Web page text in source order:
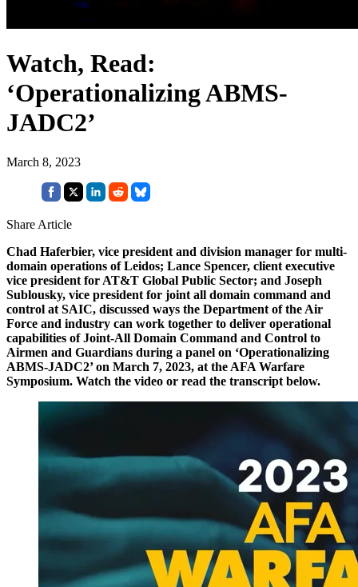
Watch, Read:
‘Operationalizing ABMS-
JADC2’
March 8, 2023
Share Article
Chad Haferbier, vice president and division manager for multi-
domain operations of Leidos; Lance Spencer, client executive
vice president for AT&T Global Public Sector; and Joseph
Sublousky, vice president for joint all domain command and
control at SAIC, discussed ways the Department of the Air
Force and industry can work together to deliver operational
capabilities of Joint-All Domain Command and Control to
Airmen and Guardians during a panel on ‘Operationalizing
ABMS-JADC2’ on March 7, 2023, at the AFA Warfare
Symposium. Watch the video or read the transcript below.